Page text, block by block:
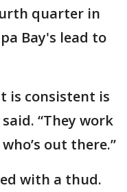
quarter in
Bay's lead to
is consistent is
“They work
out there.”
with a thud.